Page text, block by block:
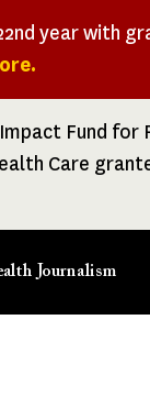
year with
Fund for
Care
Journalism